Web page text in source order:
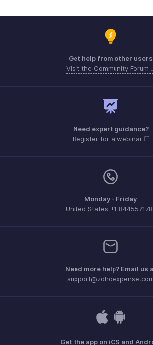
Get help from other users
Visit the Community Forum
Need expert guidance?
Register for a webinar
Monday - Friday
United States +1
Need more help? Email us
support@zohoexpense.com
Get the app on iOS and